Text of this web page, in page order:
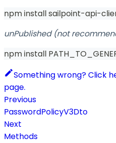
npm install sailpoint-api-
unPublished (not
npm install
Something wrong? Click
page.
Previous
PasswordPolicyV3Dto
Next
Methods